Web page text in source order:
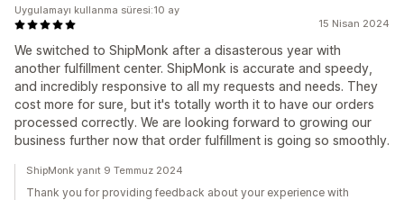
15 Nisan 2024
We switched to ShipMonk after a disasterous year with
another fulfillment center. ShipMonk is accurate and speedy,
and incredibly responsive to all my requests and needs. They
cost more for sure, but it's totally worth it to have our orders
processed correctly. We are looking forward to growing our
business further now that order fulfillment is going so smoothly.
Uygulamayı kullanma süresi:10 ay
ShipMonk yanıt 9 Temmuz 2024
Thank you for providing feedback about your experience with